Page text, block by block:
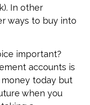
In other
ways to buy into
important?
accounts is
money today but
when you